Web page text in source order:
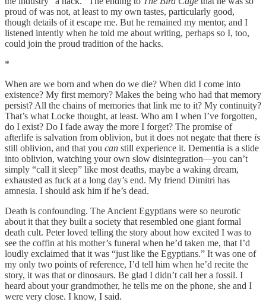
proud of was not, at least to my own tastes, particularly good,
though details of it escape me. But he remained my mentor, and I
listened intently when he told me about writing, perhaps so I, too,
could join the proud tradition of the hacks.
*
When are we born and when do we die? When did I come into
existence? My first memory? Makes the being who had that memory
persist? All the chains of memories that link me to it? My continuity?
That’s what Locke thought, at least. Who am I when I’ve forgotten,
do I exist? Do I fade away the more I forget? The promise of
afterlife is salvation from oblivion, but it does not negate that there is
still oblivion, and that you can still experience it. Dementia is a slide
into oblivion, watching your own slow disintegration—you can’t
simply “call it sleep” like most deaths, maybe a waking dream,
exhausted as fuck at a long day’s end. My friend Dimitri has
amnesia. I should ask him if he’s dead.
Death is confounding. The Ancient Egyptians were so neurotic
about it that they built a society that resembled one giant formal
death cult. Peter loved telling the story about how excited I was to
see the coffin at his mother’s funeral when he’d taken me, that I’d
loudly exclaimed that it was “just like the Egyptians.” It was one of
my only two points of reference, I’d tell him when he’d recite the
story, it was that or dinosaurs. Be glad I didn’t call her a fossil. I
heard about your grandmother, he tells me on the phone, she and I
were very close. I know, I said.